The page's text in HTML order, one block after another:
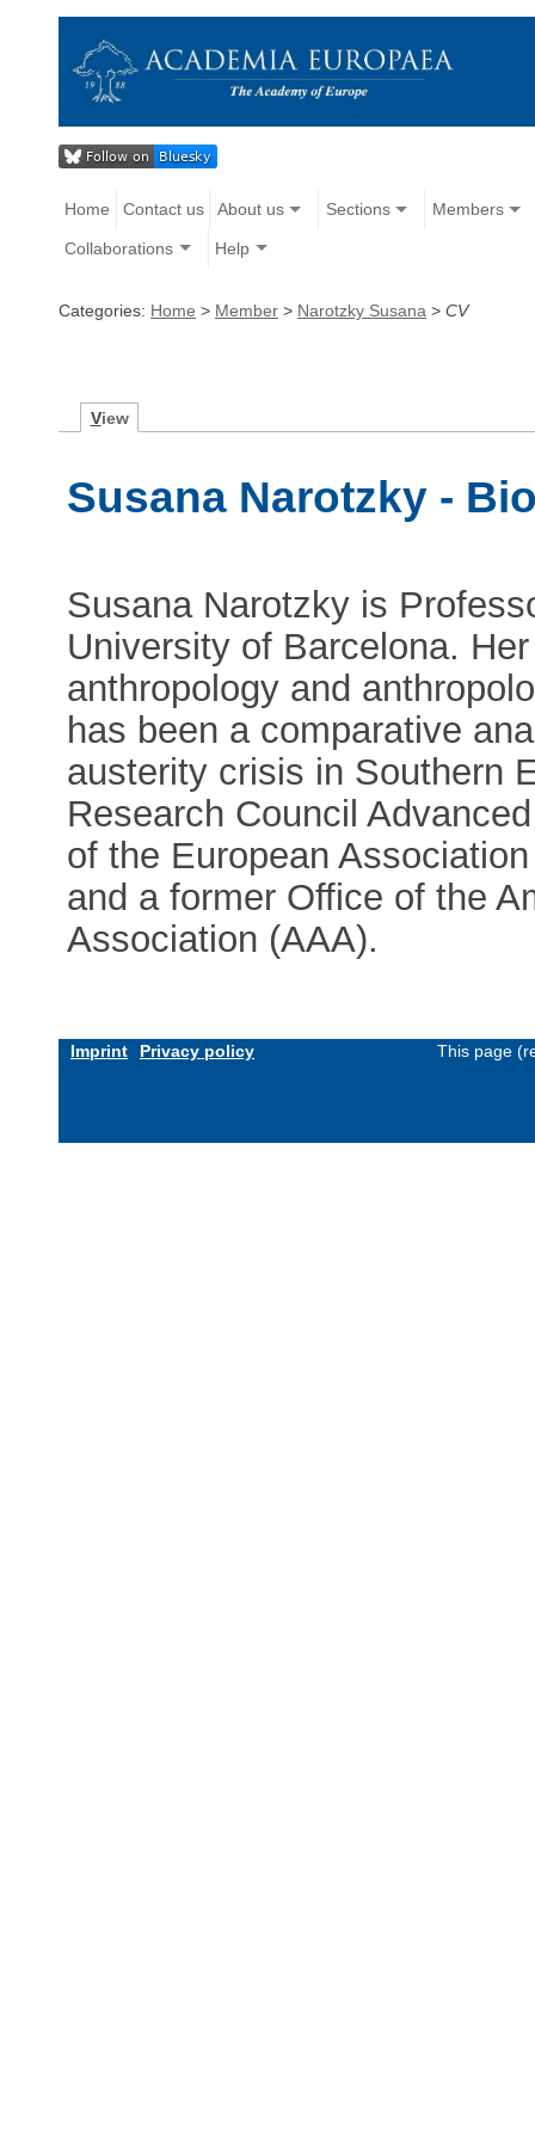
Home Contact us About us Sections Members
Collaborations Help
Categories: Home > Member > Narotzky Susana > CV
View
Susana Narotzky -
Susana Narotzky is
University of Barcelona.
anthropology and
has been a comparative
austerity crisis in Southern
Research Council
of the European
and a former Office of the
Association (AAA).
Imprint Privacy policy This page